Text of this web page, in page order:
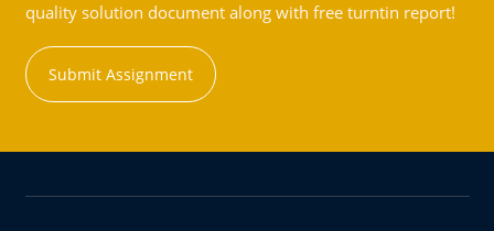
quality solution document along with free turntin report!
Submit Assignment